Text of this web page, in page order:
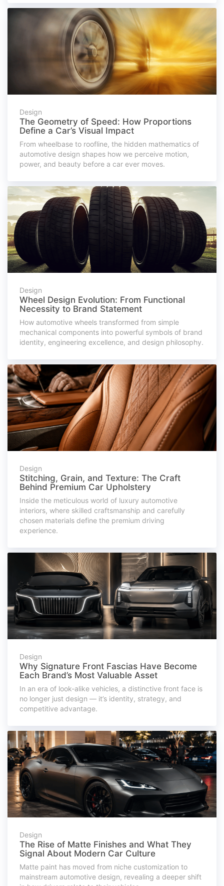
Design
The Geometry of Speed: How Proportions
Define a Car’s Visual Impact
From wheelbase to roofline, the hidden mathematics of
automotive design shapes how we perceive motion,
power, and beauty before a car ever moves.
Design
Wheel Design Evolution: From Functional
Necessity to Brand Statement
How automotive wheels transformed from simple
mechanical components into powerful symbols of brand
identity, engineering excellence, and design philosophy.
Design
Stitching, Grain, and Texture: The Craft
Behind Premium Car Upholstery
Inside the meticulous world of luxury automotive
interiors, where skilled craftsmanship and carefully
chosen materials define the premium driving
experience.
Design
Why Signature Front Fascias Have Become
Each Brand’s Most Valuable Asset
In an era of look-alike vehicles, a distinctive front face is
no longer just design — it’s identity, strategy, and
competitive advantage.
Design
The Rise of Matte Finishes and What They
Signal About Modern Car Culture
Matte paint has moved from niche customization to
mainstream automotive design, revealing a deeper shift